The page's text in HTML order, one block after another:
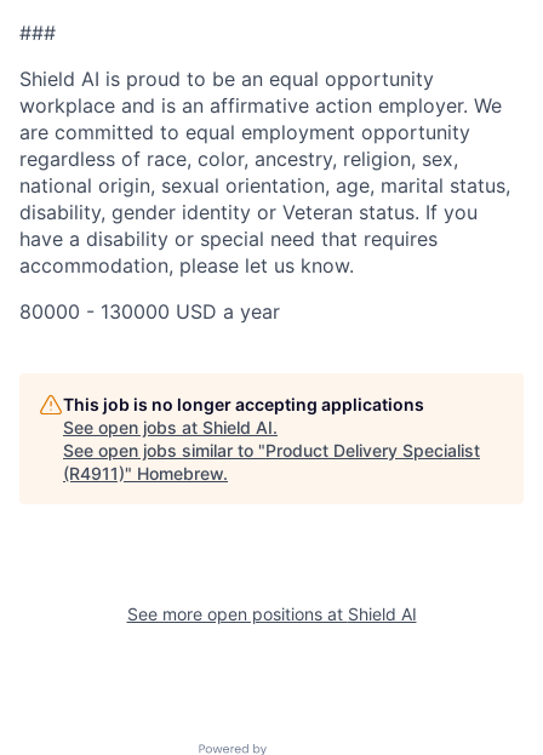
###
Shield AI is proud to be an equal opportunity
workplace and is an affirmative action employer. We
are committed to equal employment opportunity
regardless of race, color, ancestry, religion, sex,
national origin, sexual orientation, age, marital status,
disability, gender identity or Veteran status. If you
have a disability or special need that requires
accommodation, please let us know.
80000 - 130000 USD a year
This job is no longer accepting applications
See open jobs at Shield AI.
See open jobs similar to "Product Delivery Specialist
(R4911)" Homebrew.
See more open positions at Shield AI